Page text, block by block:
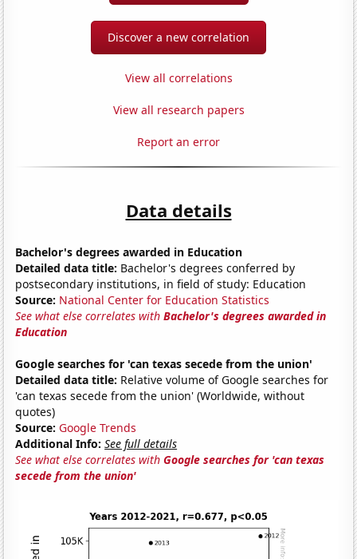
Discover a new correlation
View all correlations
View all research papers
Report an error
Data details
Bachelor's degrees awarded in Education
Detailed data title: Bachelor's degrees conferred by
postsecondary institutions, in field of study: Education
Source: National Center for Education Statistics
See what else correlates withBachelor's degrees awarded in
Education
Google searches for 'can texas secede from the union'
Detailed data title: Relative volume of Google searches for
'can texas secede from the union' (Worldwide, without
quotes)
Source: Google Trends
Additional Info: See full details
See what else correlates withGoogle searches for 'can texas
secede from the union'